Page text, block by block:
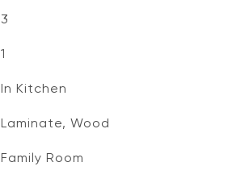
3
1
In Kitchen
Laminate, Wood
Family Room